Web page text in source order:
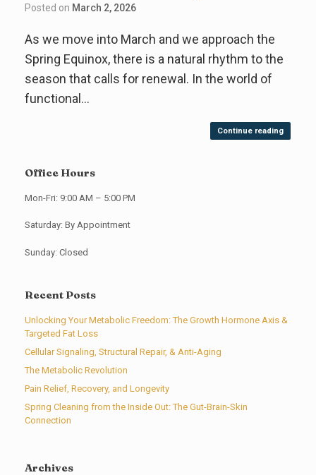
Posted on March 2, 2026
As we move into March and we approach the
Spring Equinox, there is a natural rhythm to the
season that calls for renewal. In the world of
functional…
Continue reading
Office Hours
Mon-Fri: 9:00 AM – 5:00 PM
Saturday: By Appointment
Sunday: Closed
Recent Posts
Unlocking Your Metabolic Freedom: The Growth Hormone Axis &
Targeted Fat Loss
Cellular Signaling, Structural Repair, & Anti-Aging
The Metabolic Revolution
Pain Relief, Recovery, and Longevity
Spring Cleaning from the Inside Out: The Gut-Brain-Skin
Connection
Archives